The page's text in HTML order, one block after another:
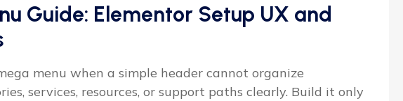
Guide: Elementor Setup UX and
menu when a simple header cannot organize
services, resources, or support paths clearly. Build it only